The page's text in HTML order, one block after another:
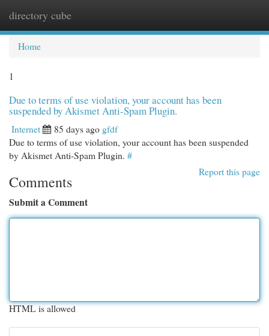
directory cube
Home
1
Due to terms of use violation, your account has been
suspended by Akismet Anti-Spam Plugin.
Internet 85 days ago gfdf
Due to terms of use violation, your account has been suspended
by Akismet Anti-Spam Plugin. #
Report this page
Comments
Submit a Comment
HTML is allowed